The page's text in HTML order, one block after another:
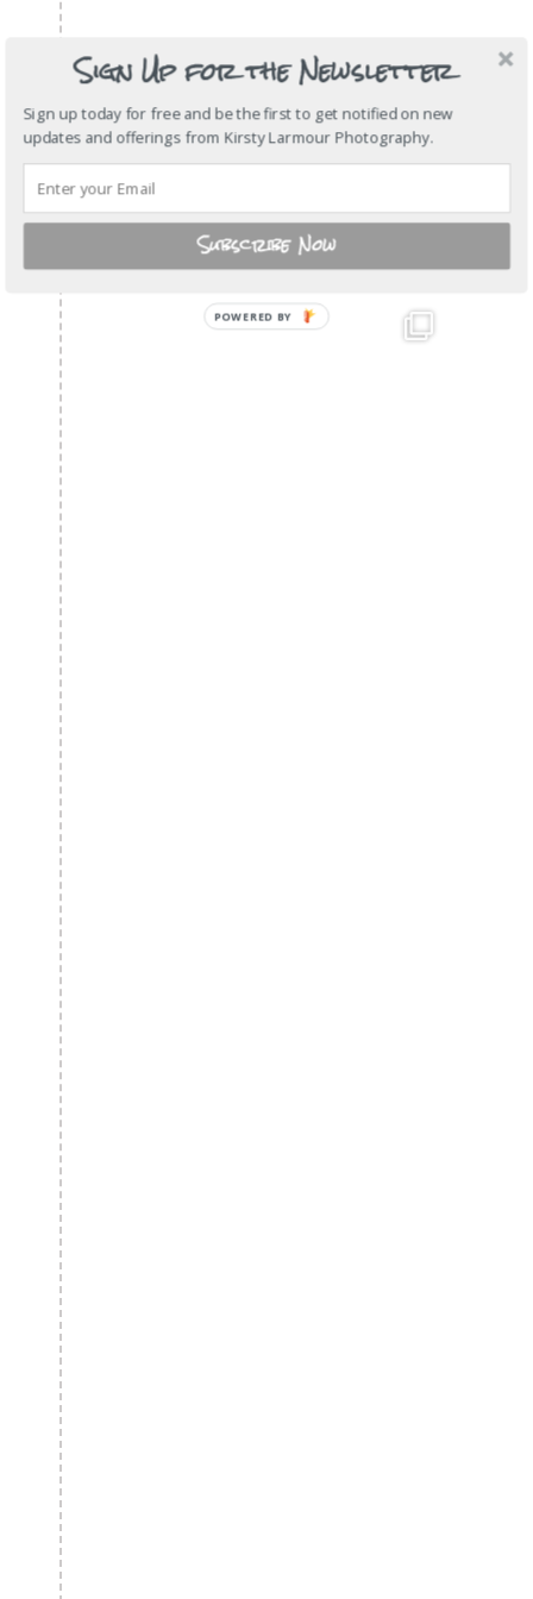
Sign Up for the Newsletter
Sign up today for free and be the first to get notified on new
updates and offerings from Kirsty Larmour Photography.
Subscribe Now
POWERED BY